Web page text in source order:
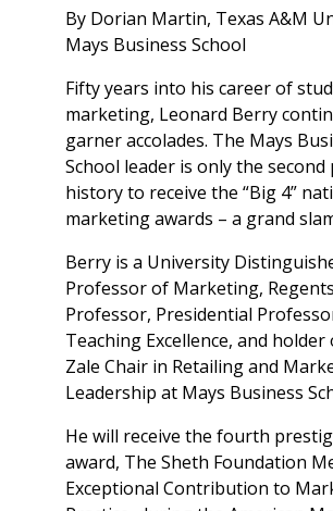
By Dorian Martin, Texas A&M
Mays Business School
Fifty years into his career of
marketing, Leonard Berry
garner accolades. The Mays
School leader is only the second
history to receive the “Big 4”
marketing awards – a grand
Berry is a University
Professor of Marketing, Regents
Professor, Presidential
Teaching Excellence, and holder
Zale Chair in Retailing and
Leadership at Mays Business
He will receive the fourth
award, The Sheth Foundation
Exceptional Contribution to